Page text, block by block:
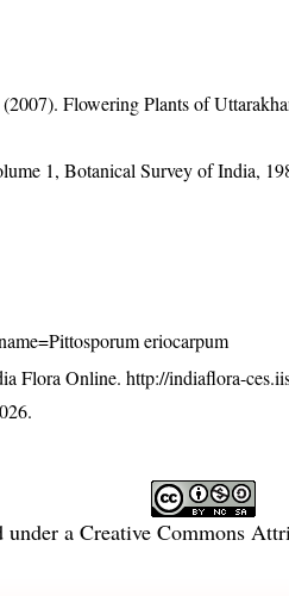
Flowering Plants of
1, Botanical Survey of India,
eriocarpum
Flora Online.http://indiaflora-
under a Creative Commons